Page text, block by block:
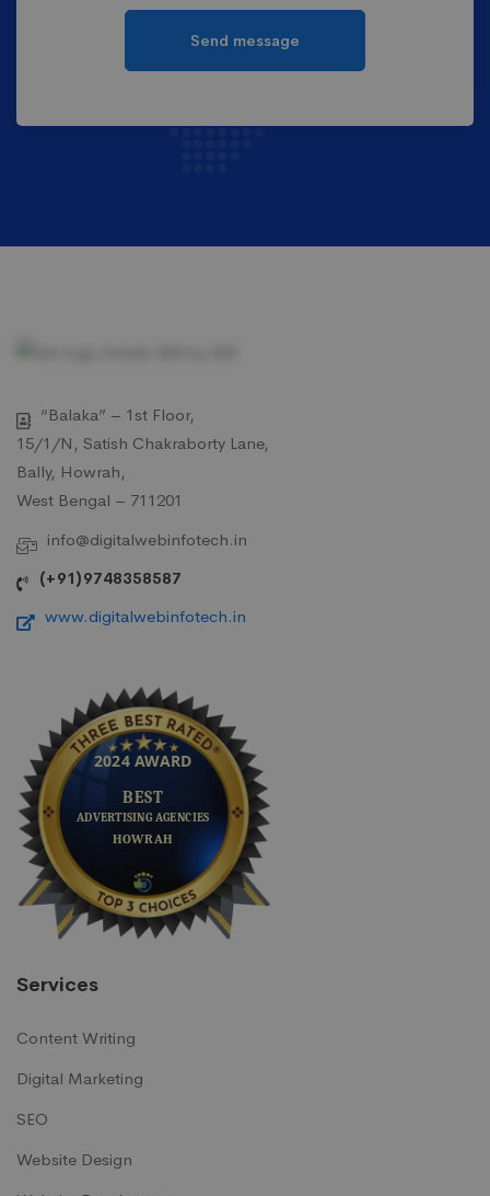
“Balaka” – 1st Floor,
15/1/N, Satish Chakraborty Lane,
Bally, Howrah,
West Bengal – 711201
info@digitalwebinfotech.in
(+91)9748358587
www.digitalwebinfotech.in
Services
Content Writing
Digital Marketing
SEO
Website Design